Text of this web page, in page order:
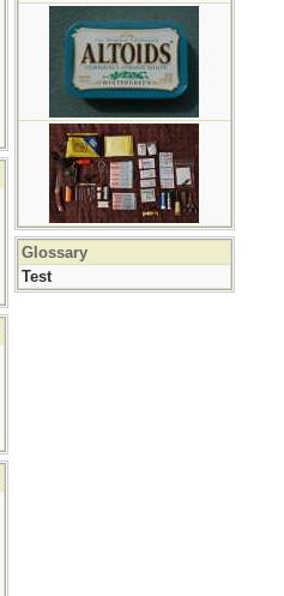
Glossary
Test